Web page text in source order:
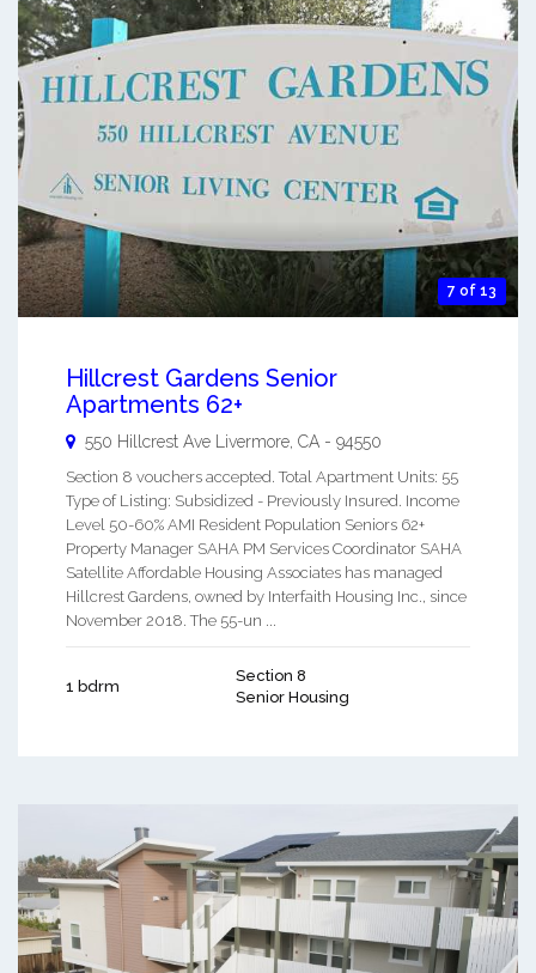
7 of 13
Hillcrest Gardens Senior
Apartments 62+
550 Hillcrest Ave Livermore CA - 94550
Section 8 vouchers accepted. Total Apartment Units: 55
Type of Listing: Subsidized - Previously Insured. Income
Level 50-60% AMI Resident Population Seniors 62+
Property Manager SAHA PM Services Coordinator SAHA
Satellite Affordable Housing Associates has managed
Hillcrest Gardens, owned by Interfaith Housing Inc., since
November 2018. The 55-un ...
1 bdrm
Section 8
Senior Housing